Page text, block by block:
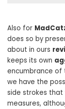
Also for
does so by
about in ours
keeps its own
encumbrance of
we have the
side strokes that
measures,